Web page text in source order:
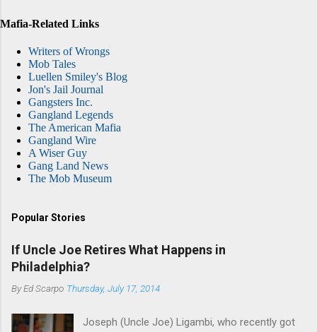
Mafia-Related Links
Writers of Wrongs
Mob Tales
Luellen Smiley's Blog
Jon's Jail Journal
Gangsters Inc.
Gangland Legends
The American Mafia
Gangland Wire
A Wiser Guy
Gang Land News
The Mob Museum
Popular Stories
If Uncle Joe Retires What Happens in
Philadelphia?
ByEd Scarpo Thursday, July 17, 2014
Joseph (Uncle Joe) Ligambi, who recently got